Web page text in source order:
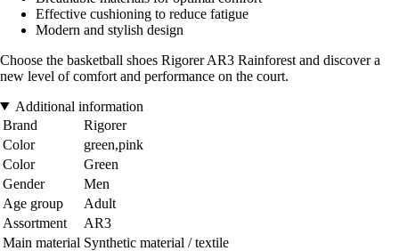
Effective cushioning to reduce fatigue
Modern and stylish design
Choose the basketball shoes Rigorer AR3 Rainforest and discover a
new level of comfort and performance on the court.
Additional information
Brand
Rigorer
Color
green,pink
Color
Green
Gender
Men
Age group
Adult
Assortment
AR3
Main material Synthetic material / textile